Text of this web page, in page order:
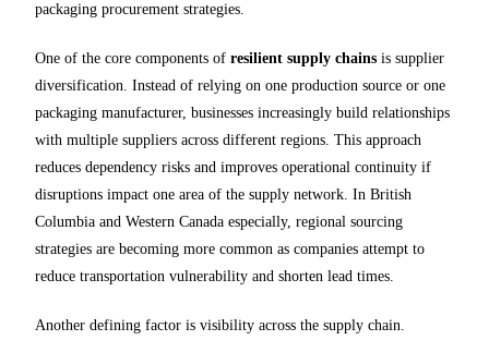
packaging procurement strategies.
One of the core components ofresilient supply chains is supplier
diversification. Instead of relying on one production source or one
packaging manufacturer, businesses increasingly build relationships
with multiple suppliers across different regions. This approach
reduces dependency risks and improves operational continuity if
disruptions impact one area of the supply network. In British
Columbia and Western Canada especially, regional sourcing
strategies are becoming more common as companies attempt to
reduce transportation vulnerability and shorten lead times.
Another defining factor is visibility across the supply chain.